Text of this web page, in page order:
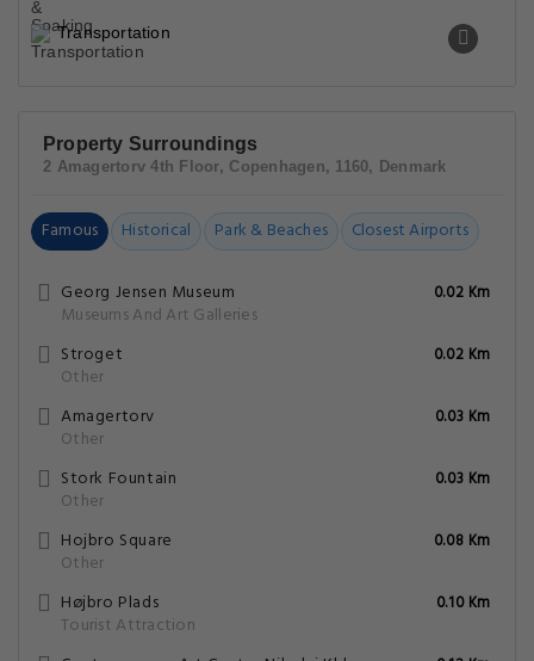
Transportation
Property Surroundings
2 Amagertorv 4th Floor, Copenhagen, 1160, Denmark
Famous Historical Park & Beaches Closest Airports
Georg Jensen Museum
Museums And Art Galleries
0.02 Km
Stroget
Other
0.02 Km
Amagertorv
Other
0.03 Km
Stork Fountain
Other
0.03 Km
Hojbro Square
Other
0.08 Km
Højbro Plads
Tourist Attraction
0.10 Km